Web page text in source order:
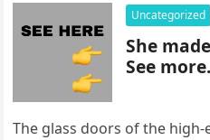
Uncategorized
She
See
The glass doors of the